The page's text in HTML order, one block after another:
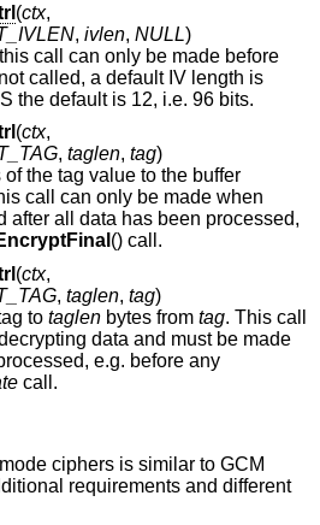
(ctx,
, ivlen, NULL)
call can only be made before
used. For GCM AES the default is 12, i.e. 96 bits.
(ctx,
, taglen, tag)
of the tag value to the buffer
call can only be made when
after all data has been processed,
() call.
(ctx,
, taglen, tag)
to taglen bytes from tag. This call
and must be made
e.g. before any
call.
ciphers is similar to GCM
requirements and different